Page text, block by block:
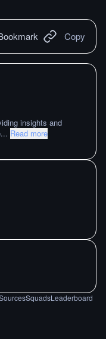
Copy
insights and
... Read more
SquadsLeaderboard